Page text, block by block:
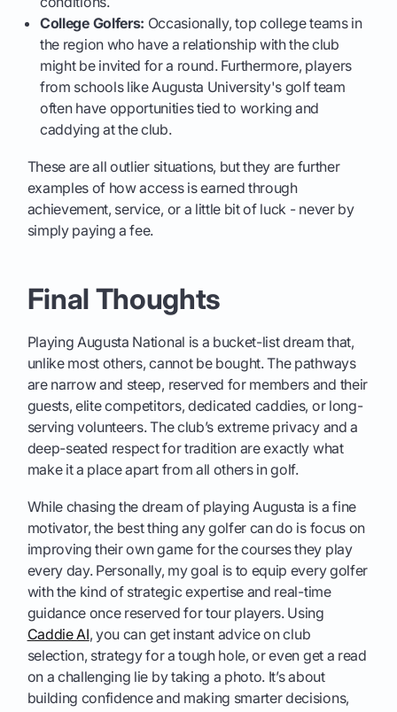
College Golfers: Occasionally, top college teams in
the region who have a relationship with the club
might be invited for a round. Furthermore, players
from schools like Augusta University's golf team
often have opportunities tied to working and
caddying at the club.
These are all outlier situations, but they are further
examples of how access is earned through
achievement, service, or a little bit of luck - never by
simply paying a fee.
Final Thoughts
Playing Augusta National is a bucket-list dream that,
unlike most others, cannot be bought. The pathways
are narrow and steep, reserved for members and their
guests, elite competitors, dedicated caddies, or long-
serving volunteers. The club’s extreme privacy and a
deep-seated respect for tradition are exactly what
make it a place apart from all others in golf.
While chasing the dream of playing Augusta is a fine
motivator, the best thing any golfer can do is focus on
improving their own game for the courses they play
every day. Personally, my goal is to equip every golfer
with the kind of strategic expertise and real-time
guidance once reserved for tour players. Using
Caddie AI, you can get instant advice on club
selection, strategy for a tough hole, or even get a read
on a challenging lie by taking a photo. It’s about
building confidence and making smarter decisions,